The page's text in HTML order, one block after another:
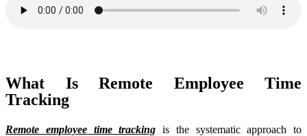
What Is Remote Employee Time
Tracking
Remote employee time tracking is the systematic approach to